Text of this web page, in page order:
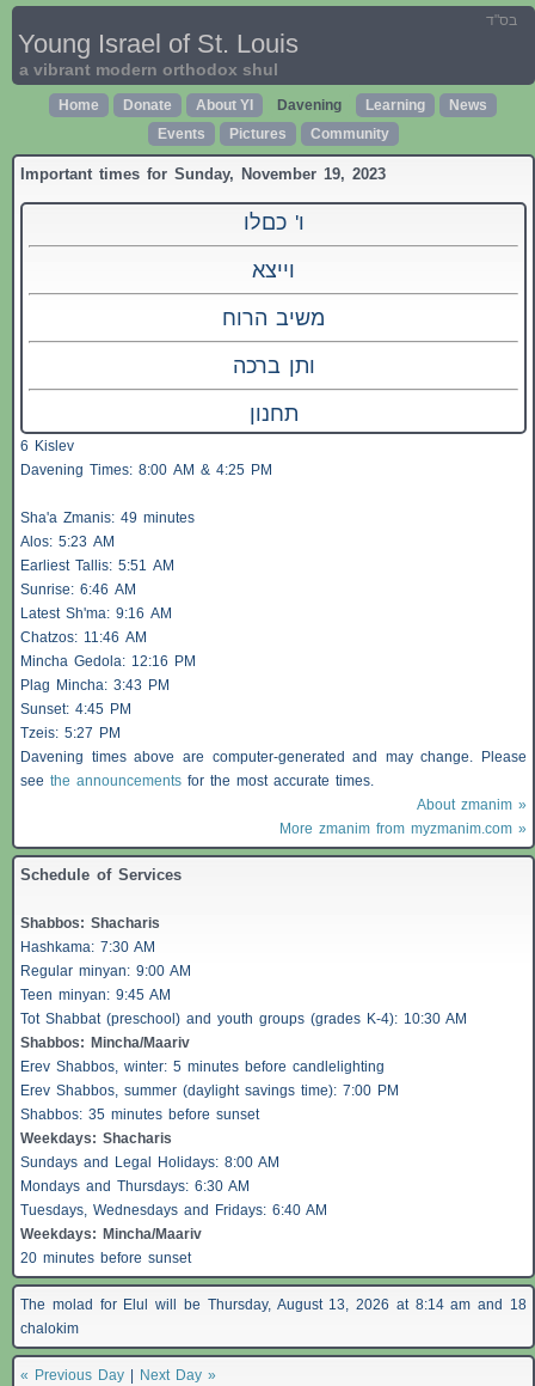
בס"ד
Young Israel of St. Louis
a vibrant modern orthodox shul
Home Donate About YI Davening Learning
News
Events
Pictures Community
Important times for Sunday, November 19, 2023
ו' כםלו
וייצא
משיב הרוח
ותן ברכה
תחנון
6 Kislev
Davening Times: 8:00 AM & 4:25 PM
Sha'a Zmanis: 49 minutes
Alos: 5:23 AM
Earliest Tallis: 5:51 AM
Sunrise: 6:46 AM
Latest Sh'ma: 9:16 AM
Chatzos: 11:46 AM
Mincha Gedola: 12:16 PM
Plag Mincha: 3:43 PM
Sunset: 4:45 PM
Tzeis: 5:27 PM
Davening times above are computer-generated and may change. Please
see the announcements for the most accurate times.
About zmanim »
More zmanim from myzmanim.com »
Schedule of Services
Shabbos: Shacharis
Hashkama: 7:30 AM
Regular minyan: 9:00 AM
Teen minyan: 9:45 AM
Tot Shabbat (preschool) and youth groups (grades K-4): 10:30 AM
Shabbos: Mincha/Maariv
Erev Shabbos, winter: 5 minutes before candlelighting
Erev Shabbos, summer (daylight savings time): 7:00 PM
Shabbos: 35 minutes before sunset
Weekdays: Shacharis
Sundays and Legal Holidays: 8:00 AM
Mondays and Thursdays: 6:30 AM
Tuesdays, Wednesdays and Fridays: 6:40 AM
Weekdays: Mincha/Maariv
20 minutes before sunset
The molad for Elul will be Thursday, August 13, 2026 at 8:14 am and 18
chalokim
« Previous Day
Next Day »